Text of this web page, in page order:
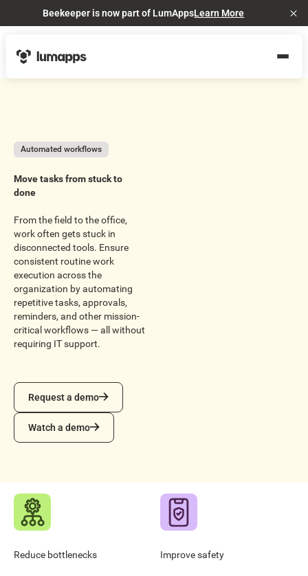
Beekeeper is now part of LumAppsLearn More
Automated workflows
Move tasks from stuck to
done
From the field to the office,
work often gets stuck in
disconnected tools. Ensure
consistent routine work
execution across the
organization by automating
repetitive tasks, approvals,
reminders, and other mission-
critical workflows — all without
requiring IT support.
Request a demo
Request a demo
Watch a demo
Watch a demo
Reduce bottlenecks Improve safety